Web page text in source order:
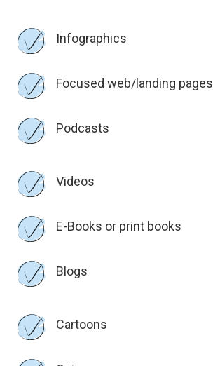
Infographics
Focused web/landing pages
Podcasts
Videos
E-Books or print books
Blogs
Cartoons